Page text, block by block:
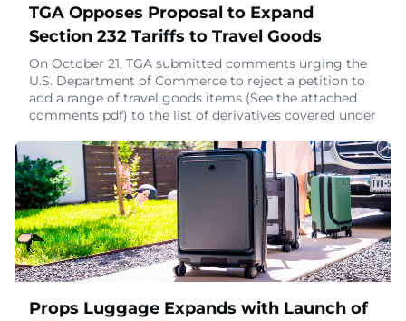
TGA Opposes Proposal to Expand
Section 232 Tariffs to Travel Goods
On October 21, TGA submitted comments urging the
U.S. Department of Commerce to reject a petition to
add a range of travel goods items (See the attached
comments pdf) to the list of derivatives covered under
Trump imposed on imports earlier this year.The
derivatives process allows domestic manufacturers to
petition the U.S. Department of Commerc
October 28, 2025
Props Luggage Expands with Launch of